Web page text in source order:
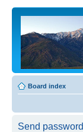
Board index
Send password